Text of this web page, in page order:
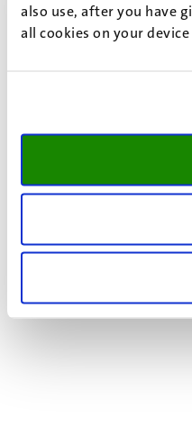
also use, after you have
all cookies on your